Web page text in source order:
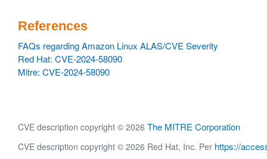
References
FAQs regarding Amazon Linux ALAS/CVE Severity
Red Hat: CVE-2024-58090
Mitre: CVE-2024-58090
CVE description copyright © 2026 The MITRE Corporation
CVE description copyright © 2026 Red Hat, Inc. Per https://